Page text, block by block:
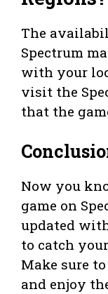
The
Spectrum
with your
visit the
that the
Now you
game on
updated
to catch
Make sure
and enjoy